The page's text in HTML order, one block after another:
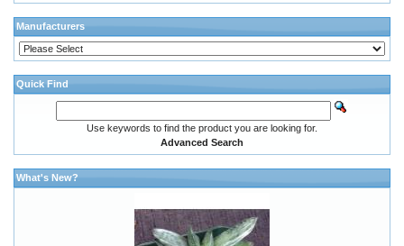
Manufacturers
Quick Find
Use keywords to find the product you are looking for.
Advanced Search
What's New?